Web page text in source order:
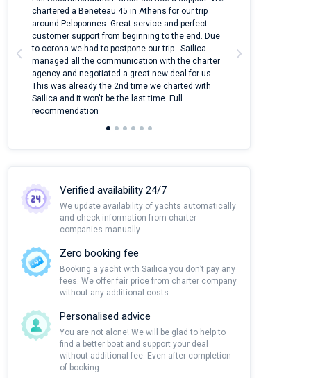
chartered a Beneteau 45 in Athens for our trip
around Peloponnes. Great service and perfect
customer support from beginning to the end. Due
to corona we had to postpone our trip - Sailica
managed all the communication with the charter
agency and negotiated a great new deal for us.
This was already the 2nd time we charted with
Sailica and it won't be the last time. Full
recommendation
Verified availability 24/7
We update availability of yachts automatically
and check information from charter
companies manually
Zero booking fee
Booking a yacht with Sailica you don’t pay any
fees. We offer fair price from charter company
without any additional costs.
Personalised advice
You are not alone! We will be glad to help to
find a better boat and support your deal
without additional fee. Even after completion
of booking.